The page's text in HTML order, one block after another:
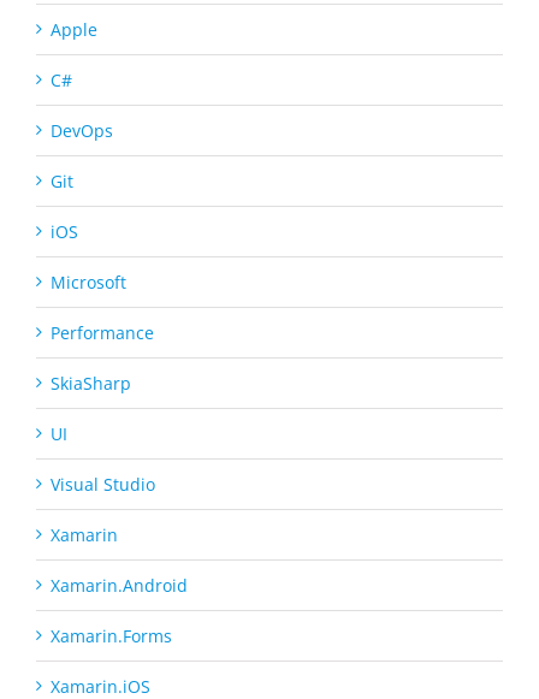
Apple
C#
DevOps
Git
iOS
Microsoft
Performance
SkiaSharp
UI
Visual Studio
Xamarin
Xamarin.Android
Xamarin.Forms
Xamarin.iOS